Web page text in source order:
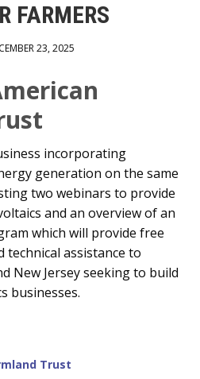
FARMERS
23, 2025
incorporating
generation on the same
two webinars to provide
and an overview of an
which will provide free
assistance to
New Jersey seeking to build
businesses.
Trust